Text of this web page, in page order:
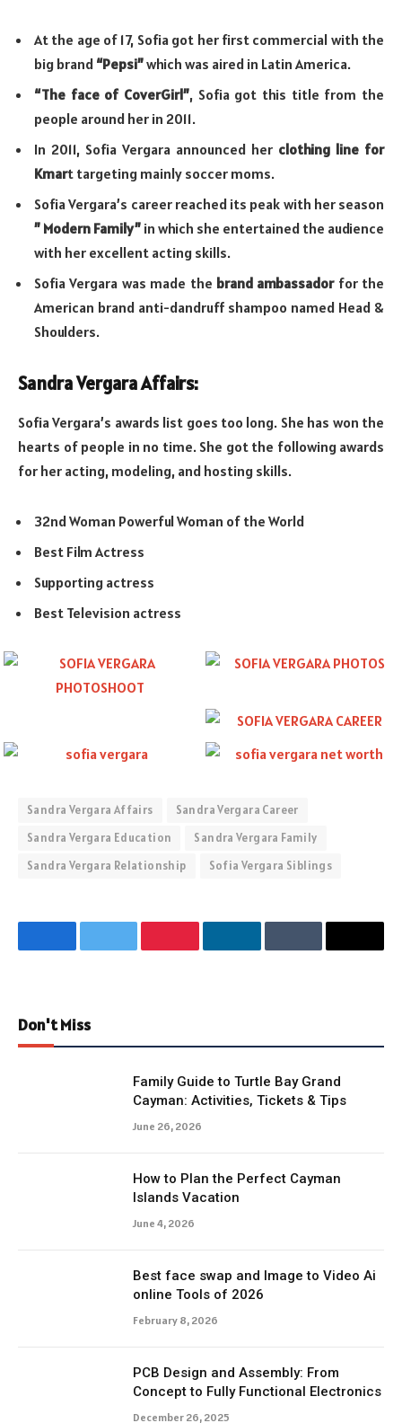
At the age of 17, Sofia got her first commercial with the
big brand “Pepsi”which was aired in Latin America.
“The face of CoverGirl”, Sofia got this title from the
people around her in 2011.
In 2011, Sofia Vergara announced her clothing line for
Kmart targeting mainly soccer moms.
Sofia Vergara’s career reached its peak with her season
” Modern Family” in which she entertained the audience
with her excellent acting skills.
Sofia Vergara was made the brand ambassadorfor the
American brand anti-dandruff shampoo named Head &
Shoulders.
Sandra Vergara Affairs:
Sofia Vergara’s awards list goes too long. She has won the
hearts of people in no time. She got the following awards
for her acting, modeling, and hosting skills.
32nd Woman Powerful Woman of the World
Best Film Actress
Supporting actress
Best Television actress
Sandra Vergara Affairs
Sandra Vergara Career
Sandra Vergara Education
Sandra Vergara Family
Sandra Vergara Relationship
Sofia Vergara Siblings
FacebookTwitter PinterestLinkedIn Tumblr Email
Don't Miss
Family Guide to Turtle Bay Grand
Cayman: Activities, Tickets & Tips
June 26, 2026
How to Plan the Perfect Cayman
Islands Vacation
June 4, 2026
Best face swap and Image to Video Ai
online Tools of 2026
February 8, 2026
PCB Design and Assembly: From
Concept to Fully Functional Electronics
December 26, 2025